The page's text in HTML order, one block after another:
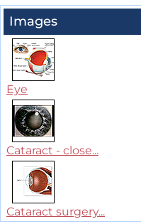
Images
Eye
Cataract - close...
Cataract surgery...